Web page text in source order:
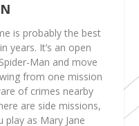
is probably the best
years. It’s an open
Man and move
from one mission
of crimes nearby
are side missions,
play as Mary Jane